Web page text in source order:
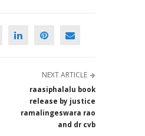
NEXT ARTICLE
raasiphalalu book
release by justice
ramalingeswara rao
and dr cvb